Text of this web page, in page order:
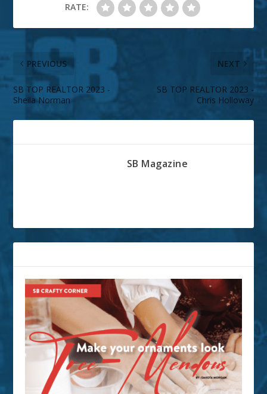
RATE:
PREVIOUS
SB TOP REALTOR 2023 -
Sheila Norman
NEXT
SB TOP REALTOR 2023 -
Chris Holloway
SB Magazine